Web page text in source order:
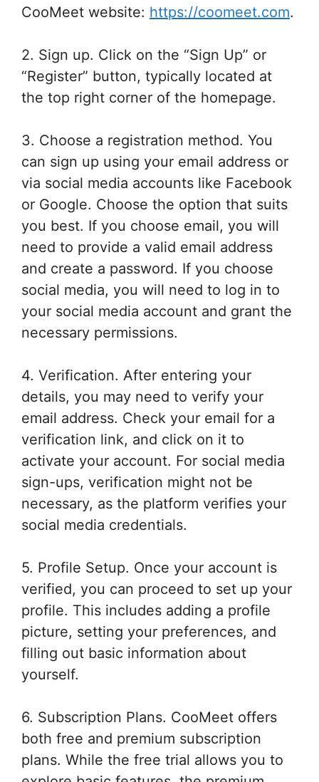
CooMeet website: https://coomeet.com.
2. Sign up. Click on the “Sign Up” or
“Register” button, typically located at
the top right corner of the homepage.
3. Choose a registration method. You
can sign up using your email address or
via social media accounts like Facebook
or Google. Choose the option that suits
you best. If you choose email, you will
need to provide a valid email address
and create a password. If you choose
social media, you will need to log in to
your social media account and grant the
necessary permissions.
4. Verification. After entering your
details, you may need to verify your
email address. Check your email for a
verification link, and click on it to
activate your account. For social media
sign-ups, verification might not be
necessary, as the platform verifies your
social media credentials.
5. Profile Setup. Once your account is
verified, you can proceed to set up your
profile. This includes adding a profile
picture, setting your preferences, and
filling out basic information about
yourself.
6. Subscription Plans. CooMeet offers
both free and premium subscription
plans. While the free trial allows you to